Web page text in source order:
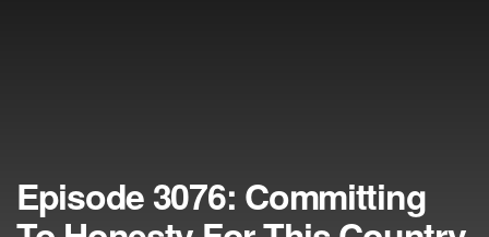
Episode 3076: Committing